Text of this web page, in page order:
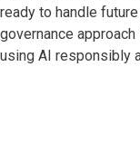
ready to handle
governance
using AI responsibly